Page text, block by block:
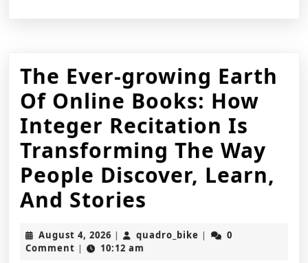
The Ever-growing Earth
Of Online Books: How
Integer Recitation Is
Transforming The Way
People Discover, Learn,
And Stories
Ever-
growing
August 4, 2026 August
4,
| quadro_bike quadro_bike
|
0
Comment | 10:12 am